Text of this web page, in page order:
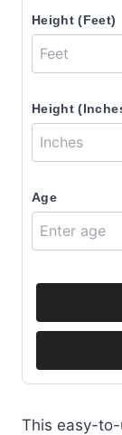
Height (Feet)
Height
Age
This easy-